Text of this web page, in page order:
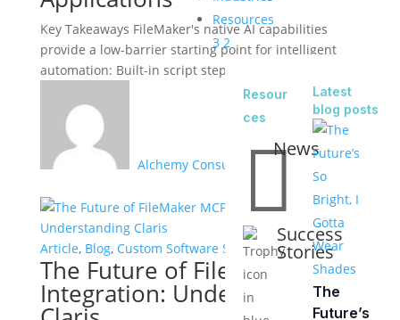
Resources
3 2
Resour
ces
News
Success
Stories
Latest
blog posts
The
Future’s
Key Takeaways FileMaker's native AI capabilities
provide a low-barrier starting point for intelligent
automation: Built-in script steps support text...
Alchemy Consulting Group
Article, Blog, Custom Software Solutions
The Future of FileMaker MCP
Integration: Understanding